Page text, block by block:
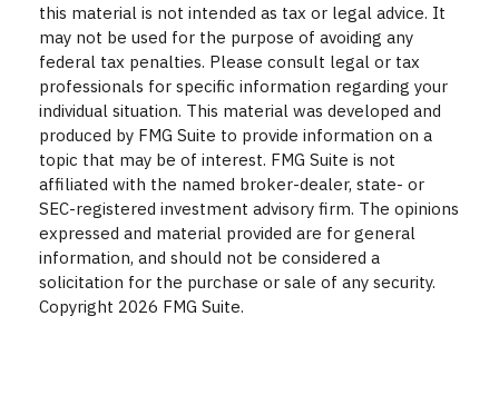
this material is not intended as tax or legal advice. It
may not be used for the purpose of avoiding any
federal tax penalties. Please consult legal or tax
professionals for specific information regarding your
individual situation. This material was developed and
produced by FMG Suite to provide information on a
topic that may be of interest. FMG Suite is not
affiliated with the named broker-dealer, state- or
SEC-registered investment advisory firm. The opinions
expressed and material provided are for general
information, and should not be considered a
solicitation for the purchase or sale of any security.
Copyright 2026 FMG Suite.